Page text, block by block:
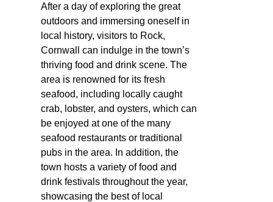
After a day of exploring the great
outdoors and immersing oneself in
local history, visitors to Rock,
Cornwall can indulge in the town’s
thriving food and drink scene. The
area is renowned for its fresh
seafood, including locally caught
crab, lobster, and oysters, which can
be enjoyed at one of the many
seafood restaurants or traditional
pubs in the area. In addition, the
town hosts a variety of food and
drink festivals throughout the year,
showcasing the best of local